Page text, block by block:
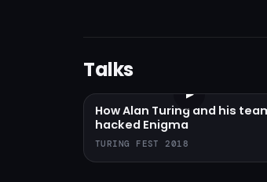
Talks
▶
How Alan Turing and his
hacked Enigma
TURING FEST 2018